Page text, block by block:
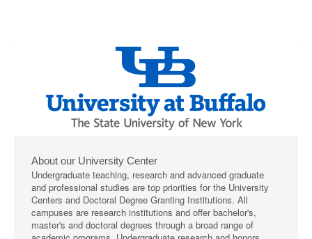
About our University Center
Undergraduate teaching, research and advanced graduate
and professional studies are top priorities for the University
Centers and Doctoral Degree Granting Institutions. All
campuses are research institutions and offer bachelor's,
master's and doctoral degrees through a broad range of